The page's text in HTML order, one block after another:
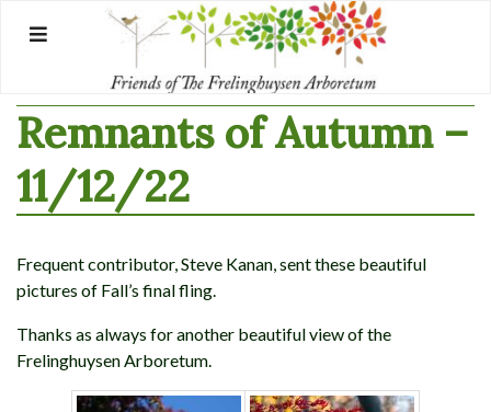
Remnants of Autumn –
11/12/22
Frequent contributor, Steve Kanan, sent these beautiful
pictures of Fall’s final fling.
Thanks as always for another beautiful view of the
Frelinghuysen Arboretum.